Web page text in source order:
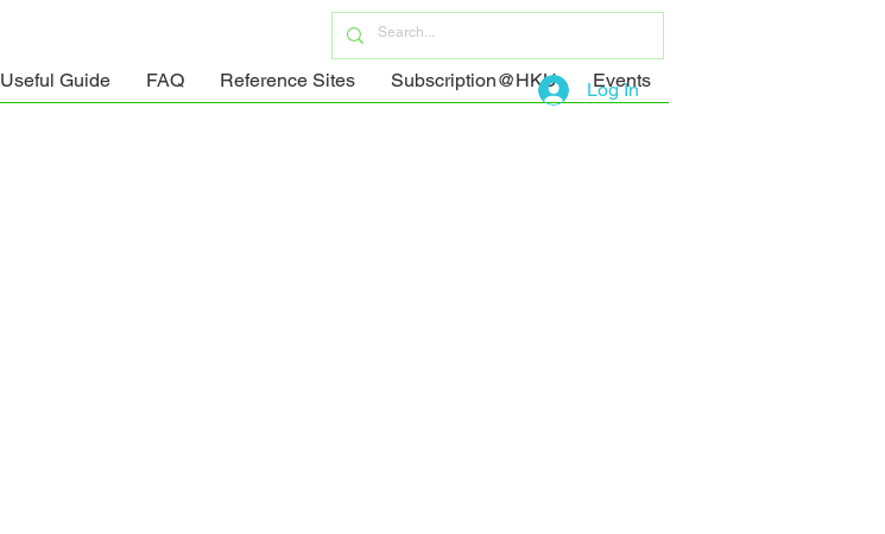
Useful Guide FAQ Reference Sites Subscription@HKU Events
Log In